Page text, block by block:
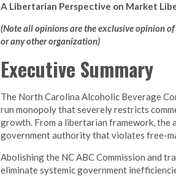
A Libertarian Perspective on Market
(Note all opinions are the exclusive opinion
or any other organization)
Executive Summary
The North Carolina Alcoholic Beverage
run monopoly that severely restricts
growth. From a libertarian framework, the
government authority that violates free-
Abolishing the NC ABC Commission and
eliminate systemic government